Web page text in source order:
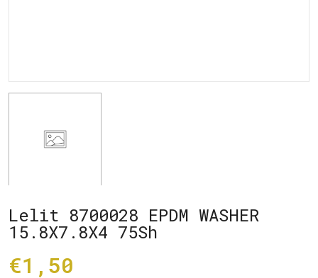
Lelit 8700028 EPDM WASHER
15.8X7.8X4 75Sh
€1,50